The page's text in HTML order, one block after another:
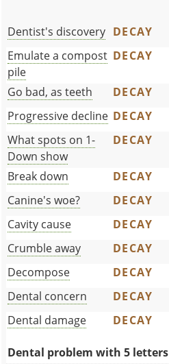
Dentist's discovery DECAY
Emulate a compost
pile
DECAY
Go bad, as teeth DECAY
Progressive decline DECAY
What spots on 1-
Down show
DECAY
Break down DECAY
Canine's woe?
DECAY
Cavity cause
DECAY
Crumble away
DECAY
Decompose
DECAY
Dental concern
DECAY
Dental damage
DECAY
Dental problem with 5 letters